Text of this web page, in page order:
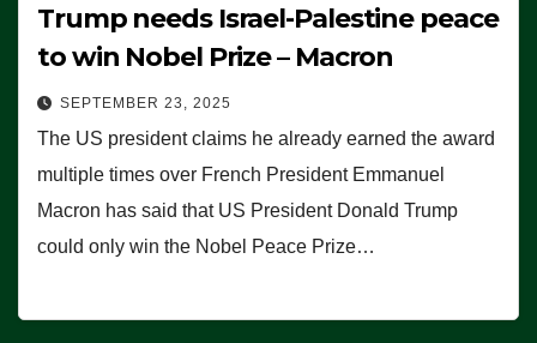
Trump needs Israel-Palestine peace
to win Nobel Prize – Macron
SEPTEMBER 23, 2025
The US president claims he already earned the award
multiple times over French President Emmanuel
Macron has said that US President Donald Trump
could only win the Nobel Peace Prize…